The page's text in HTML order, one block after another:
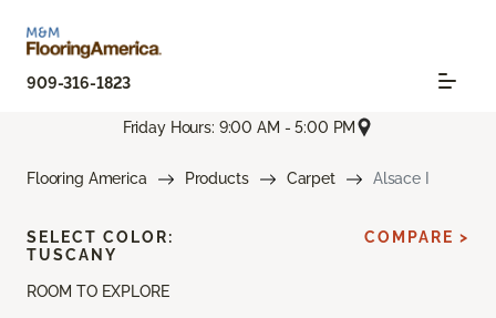
909-316-1823
Friday Hours: 9:00 AM - 5:00 PM
Flooring America Products Carpet Alsace I
ROOM TO EXPLORE
SELECT COLOR:
TUSCANY
COMPARE >